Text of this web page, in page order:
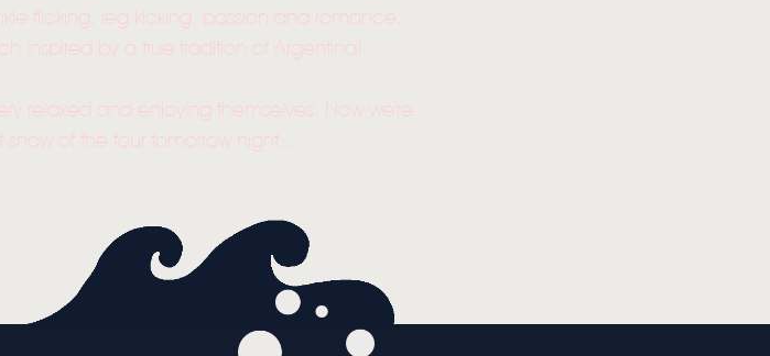
LIVEflicking, leg kicking, passion and romance.
inspired by a true tradition of Argentina!
relaxed and enjoying themselves. Now we're
show of the tour tomorrow night...